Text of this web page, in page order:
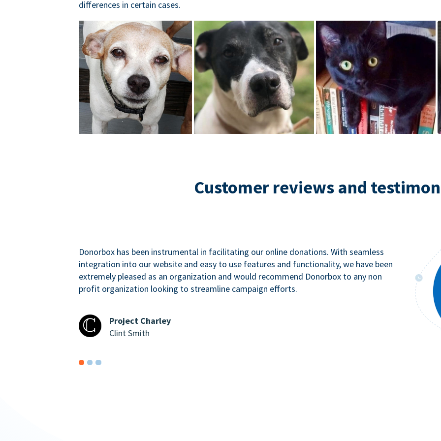
differences in certain cases.
Customer reviews and
Donorbox has been instrumental in facilitating our online donations. With seamless
integration into our website and easy to use features and functionality, we have been
extremely pleased as an organization and would recommend Donorbox to any non
profit organization looking to streamline campaign efforts.
Project Charley
Clint Smith